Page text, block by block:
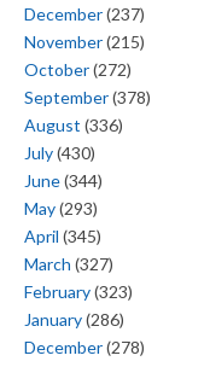
December(237)
November(215)
October(272)
September(378)
August (336)
July(430)
June(344)
May(293)
April (345)
March (327)
February(323)
January(286)
December(278)